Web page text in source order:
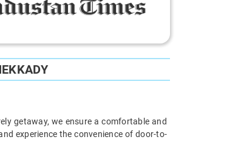
getaway, we ensure a comfortable and
experience the convenience of door-to-